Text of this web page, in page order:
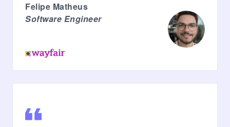
Felipe Matheus
Software Engineer